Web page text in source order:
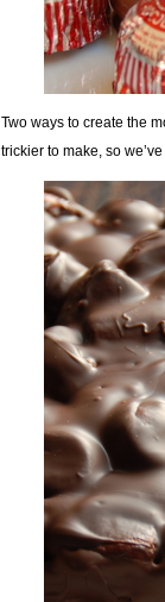
Two ways to create the
trickier to make, so